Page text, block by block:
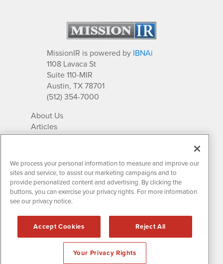
MissionIR is powered by IBNAi
1108 Lavaca St
Suite 110-MIR
Austin, TX 78701
(512) 354-7000
About Us
Articles
IR Solutions
Newsletter Archives
Market Research
Contact MissionIR
All rights reserved.
Disclaimers & Privacy
We process your personal information to measure and improve our
sites and service, to assist our marketing campaigns and to
provide personalized content and advertising. By clicking the
buttons, you can exercise your privacy rights. For more information
see our privacy notice.
Accept Cookies Reject All
Your Privacy Rights